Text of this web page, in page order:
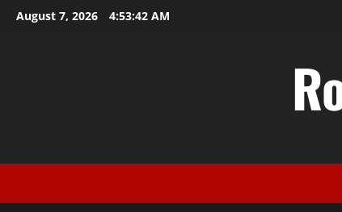
SkipAugust 7, 2026 4:53:43 AM